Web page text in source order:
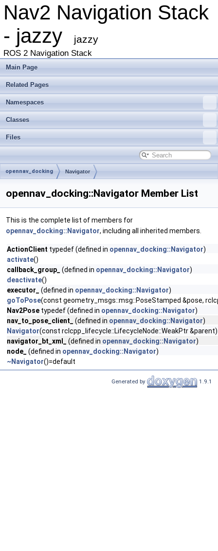
Nav2 Navigation Stack
- jazzy
jazzy
ROS 2 Navigation Stack
Main Page
Related Pages
Namespaces
Classes
Files
opennav_docking Navigator
opennav_docking::Navigator Member List
This is the complete list of members for
opennav_docking::Navigator, including all inherited members.
ActionClient typedef (defined in opennav_docking::Navigator)
activate()
callback_group_
(defined in opennav_docking::Navigator)
deactivate()
executor_
(defined in opennav_docking::Navigator)
goToPose(const geometry_msgs::msg::PoseStamped &pose,
Nav2Pose typedef (defined in opennav_docking::Navigator)
nav_to_pose_client_
(defined in opennav_docking::Navigator)
Navigator(const rclcpp_lifecycle::LifecycleNode::WeakPtr &parent)
navigator_bt_xml_
(defined in opennav_docking::Navigator)
node_
(defined in opennav_docking::Navigator)
~Navigator()=default
Generated by 1.9.1